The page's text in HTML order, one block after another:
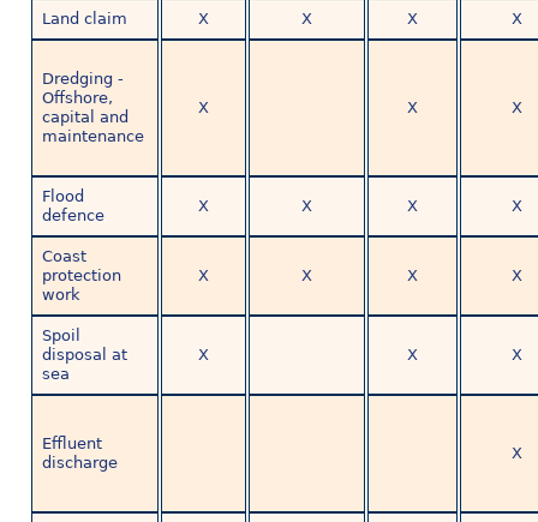
Land claim X X X X
Dredging -
Offshore,
capital and
maintenance
X X X
Flood
defence
X X X X
Coast
protection
work
X X X X
Spoil
disposal at
sea
X X X
Effluent
discharge
X